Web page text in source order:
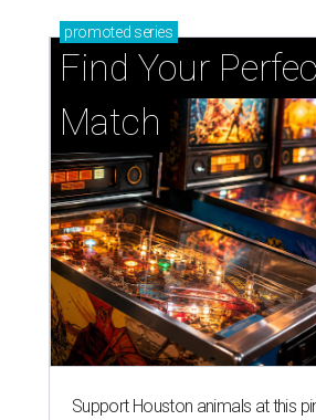
promoted series
Find Your
Match
Support Houston animals at this